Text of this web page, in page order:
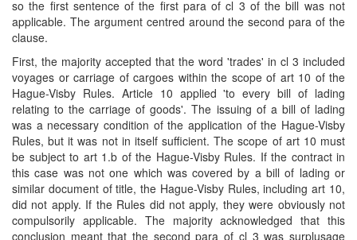
so the first sentence of the first para of cl 3 of the bill was not
applicable. The argument centred around the second para of the
clause.
First, the majority accepted that the word 'trades' in cl 3 included
voyages or carriage of cargoes within the scope of art 10 of the
Hague-Visby Rules. Article 10 applied 'to every bill of lading
relating to the carriage of goods'. The issuing of a bill of lading
was a necessary condition of the application of the Hague-Visby
Rules, but it was not in itself sufficient. The scope of art 10 must
be subject to art 1.b of the Hague-Visby Rules. If the contract in
this case was not one which was covered by a bill of lading or
similar document of title, the Hague-Visby Rules, including art 10,
did not apply. If the Rules did not apply, they were obviously not
compulsorily applicable. The majority acknowledged that this
conclusion meant that the second para of cl 3 was surplusage